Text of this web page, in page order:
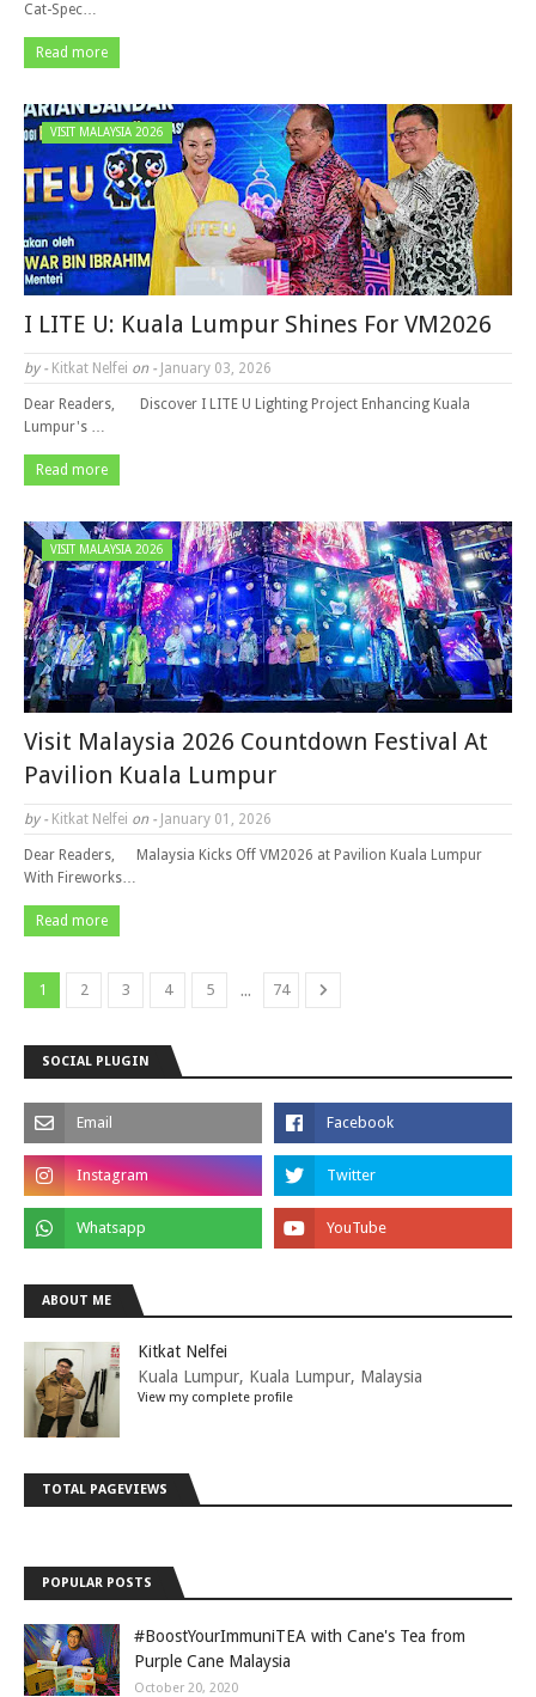
Cat-Spec…
Read more
VISIT MALAYSIA 2026
I LITE U: Kuala Lumpur Shines For VM2026
by - Kitkat Nelfei on - January 03, 2026
Dear Readers, Discover I LITE U Lighting Project Enhancing Kuala
Lumpur's …
Read more
VISIT MALAYSIA 2026
Visit Malaysia 2026 Countdown Festival At
Pavilion Kuala Lumpur
by - Kitkat Nelfei on - January 01, 2026
Dear Readers, Malaysia Kicks Off VM2026 at Pavilion Kuala Lumpur
With Fireworks…
Read more
1 2 3 4 5 ... 74
SOCIAL PLUGIN
ABOUT ME
Kitkat Nelfei
Kuala Lumpur, Kuala Lumpur, Malaysia
View my complete profile
TOTAL PAGEVIEWS
POPULAR POSTS
#BoostYourImmuniTEA with Cane's Tea from
Purple Cane Malaysia
October 20, 2020